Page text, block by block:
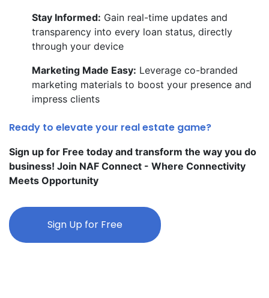
Stay Informed: Gain real-time updates and
transparency into every loan status, directly
through your device
Marketing Made Easy: Leverage co-branded
marketing materials to boost your presence and
impress clients
Ready to elevate your real estate game?
Sign up for Free today and transform the way you do
business! Join NAF Connect - Where Connectivity
Meets Opportunity
Sign Up for Free